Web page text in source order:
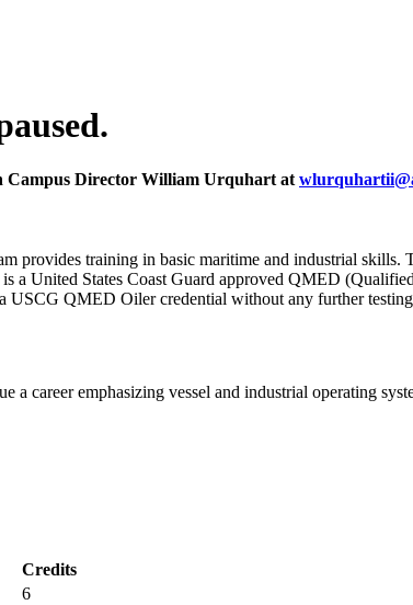
Campus Director William Urquhart at
training in basic maritime and industrial skills.
United States Coast Guard approved QMED
USCG QMED Oiler credential without any further
career emphasizing vessel and industrial operating
Credits
6